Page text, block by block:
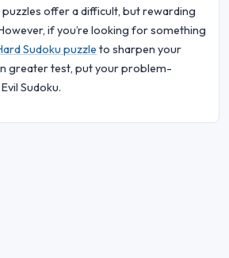
offer a difficult, but rewarding
if you’re looking for something
Sudoku puzzle to sharpen your
greater test, put your problem-
Sudoku.